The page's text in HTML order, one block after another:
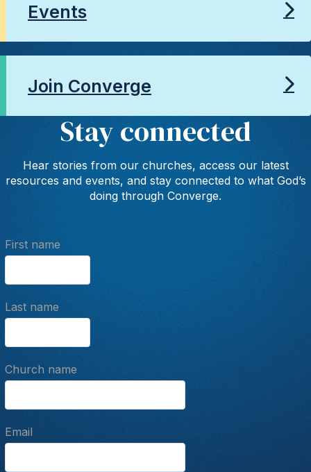
Events
Join Converge
Stay connected
Hear stories from our churches, access our latest
resources and events, and stay connected to what God’s
doing through Converge.
First name
Last name
Church name
Email